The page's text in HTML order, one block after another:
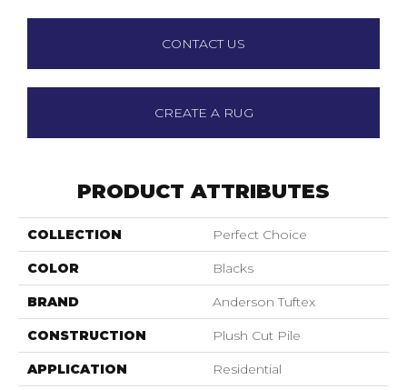
CONTACT US
CREATE A RUG
PRODUCT ATTRIBUTES
COLLECTION Perfect Choice
COLOR Blacks
BRAND Anderson Tuftex
CONSTRUCTION Plush Cut Pile
APPLICATION Residential